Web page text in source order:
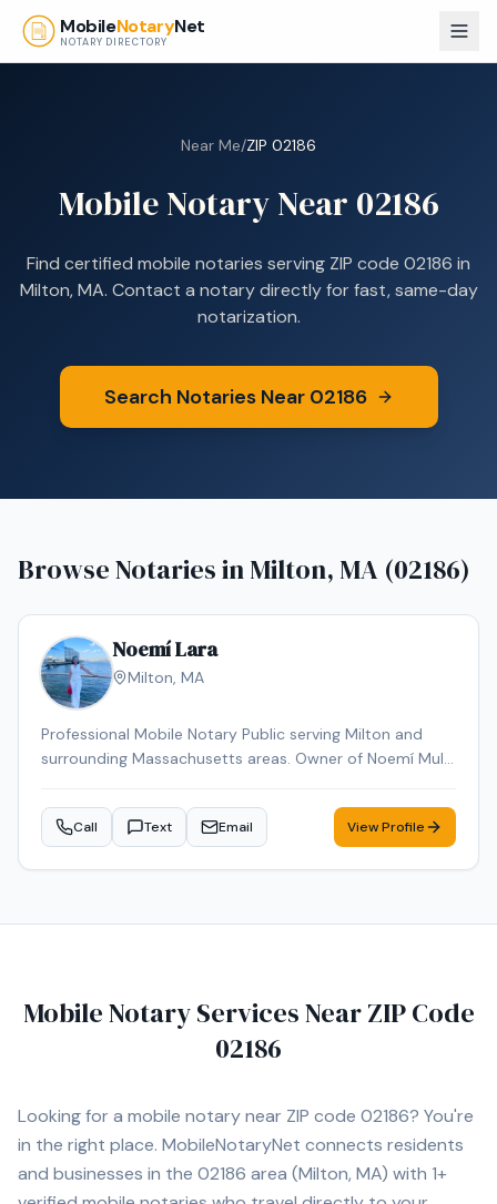
Skip to main content
MobileNotaryNet
NOTARY DIRECTORY
Near Me/ZIP 02186
Mobile Notary Near 02186
Find certified mobile notaries serving ZIP code 02186 in
Milton, MA. Contact a notary directly for fast, same-day
notarization.
Search Notaries Near 02186
Browse Notaries inMilton, MA (02186)
Noemí Lara
Milton, MA
Professional Mobile Notary Public serving Milton and
surrounding Massachusetts areas. Owner of Noemí Multi
estate documents, loan signings, wills, power of
attorney, affidavits, and general notary services. Bilingual
Call Text Email View Profile
Mobile Notary Services Near ZIP Code
02186
Looking for a mobile notary near ZIP code 02186? You're
in the right place. MobileNotaryNet connects residents
and businesses in the 02186 area (Milton, MA) with 1+